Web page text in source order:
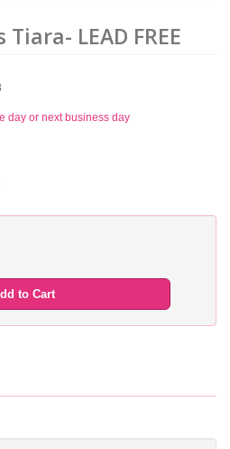
LEAD FREE
day or next business day
to Cart